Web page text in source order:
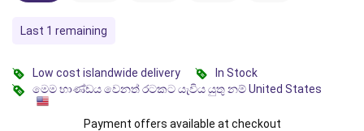
Last 1 remaining
Low cost islandwide delivery
In Stock
මෙම භාණ්ඩය වෙනත් රටකට යැවිය යුතු නම් United States
Payment offers available at checkout